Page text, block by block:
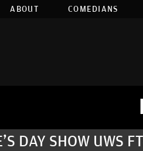
ABOUT COMEDIANS
DAY SHOW UWS